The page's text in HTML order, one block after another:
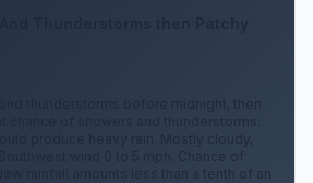
thunderstorms before midnight, then
chance of showers and thunderstorms.
produce heavy rain. Mostly cloudy,
wind 0 to 5 mph. Chance of
rainfall amounts less than a tenth of an